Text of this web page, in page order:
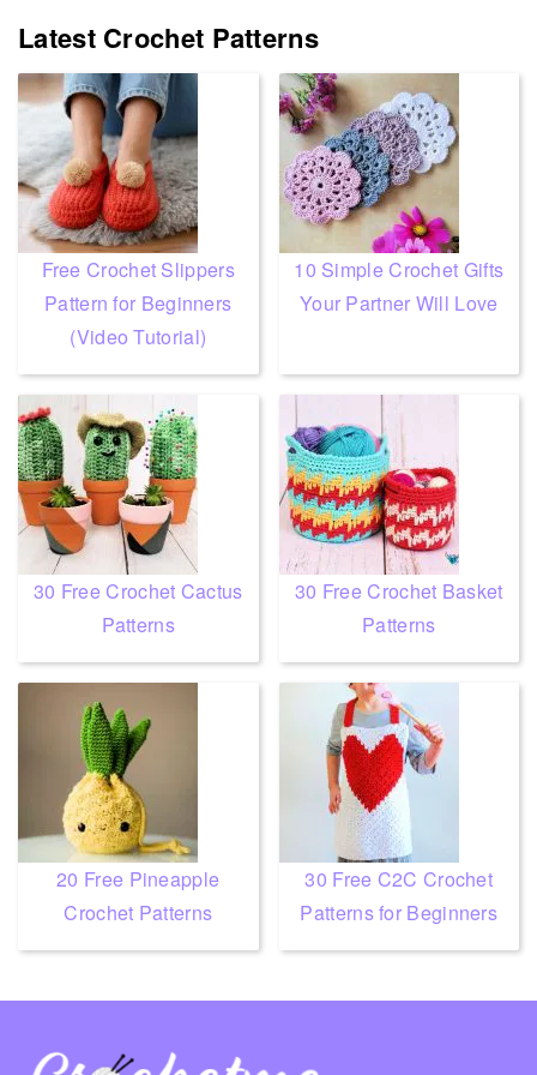
Latest Crochet Patterns
Free Crochet Slippers
Pattern for Beginners
(Video Tutorial)
10 Simple Crochet Gifts
Your Partner Will Love
30 Free Crochet Cactus
Patterns
30 Free Crochet Basket
Patterns
20 Free Pineapple
Crochet Patterns
30 Free C2C Crochet
Patterns for Beginners
Footer